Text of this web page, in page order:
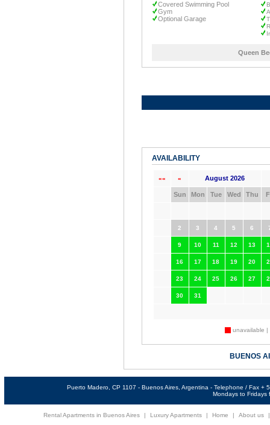
Covered Swimming Pool
Gym
Optional Garage
Queen
AVAILABILITY
«« « August 2026
Sun Mon Tue Wed Thu
2 3 4 5 6
9 10 11 12 13
16 17 18 19 20
23 24 25 26 27
30 31
unavailable |
BUENOS
Puerto Madero, CP 1107 - Buenos Aires, Argentina - Telephone / Fax
Mondays to Fridays
Rental Apartments in Buenos Aires Luxury Apartments Home About us